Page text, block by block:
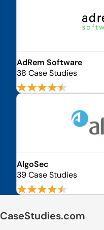
AdRem Software
38 Case Studies
AlgoSec
39 Case Studies
CaseStudies.com